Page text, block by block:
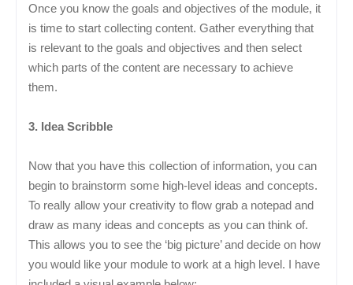
Once you know the goals and objectives of the module, it
is time to start collecting content. Gather everything that
is relevant to the goals and objectives and then select
which parts of the content are necessary to achieve
them.
3. Idea Scribble
Now that you have this collection of information, you can
begin to brainstorm some high-level ideas and concepts.
To really allow your creativity to flow grab a notepad and
draw as many ideas and concepts as you can think of.
This allows you to see the ‘big picture’ and decide on how
you would like your module to work at a high level. I have